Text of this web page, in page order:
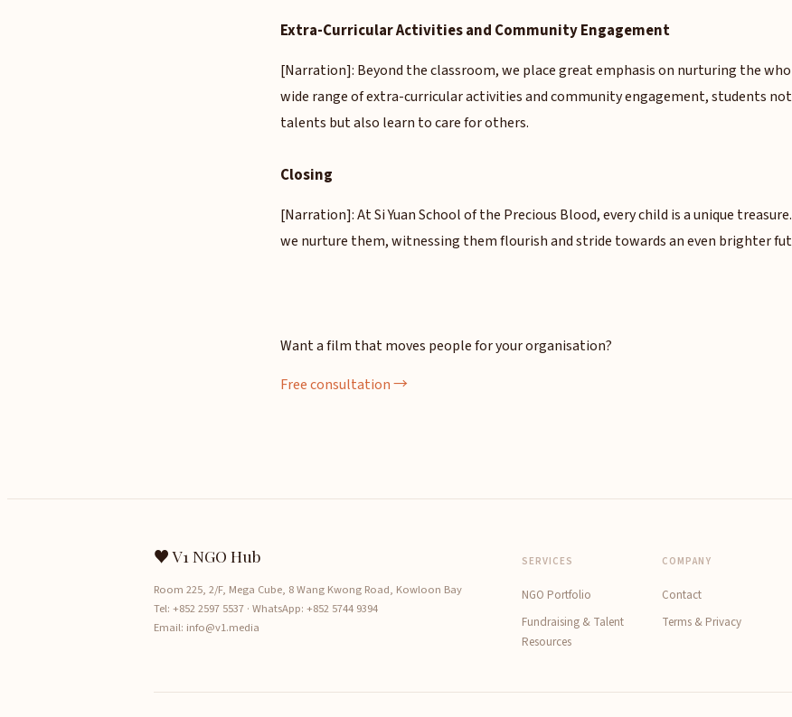
Extra-Curricular Activities and Community Engagement
[Narration]: Beyond the classroom, we place great emphasis on nurturing the
wide range of extra-curricular activities and community engagement, students
talents but also learn to care for others.
Closing
[Narration]: At Si Yuan School of the Precious Blood, every child is a unique
we nurture them, witnessing them flourish and stride towards an even brighter
Want a film that moves people for your organisation?
Free consultation →
♥ V1 NGO Hub
Room 225, 2/F, Mega Cube, 8 Wang Kwong Road, Kowloon Bay
Tel: +852 2597 5537 · WhatsApp: +852 5744 9394
Email: info@v1.media
SERVICES
NGO Portfolio
Fundraising & Talent
Resources
COMPANY
Contact
Terms & Privacy